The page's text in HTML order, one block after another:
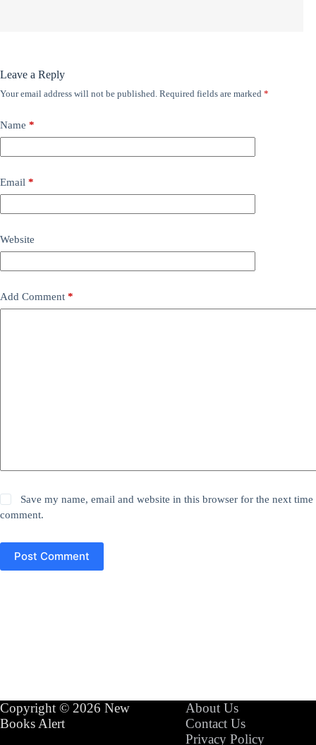
Leave a Reply
Your email address will not be published. Required fields are marked *
Name *
Email *
Website
Add Comment *
Save my name, email and website in this browser for the next time
comment.
Post Comment
Copyright © 2026 New
Books Alert
About Us
Contact Us
Privacy Policy